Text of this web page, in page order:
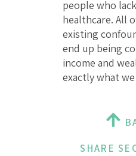
people who
healthcare. All
existing
end up being
income and
exactly what
SHARE